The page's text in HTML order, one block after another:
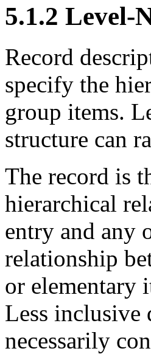
5.1.2 Level-
Record
specify the
group items.
structure can
The record is
hierarchical
entry and any
relationship
or elementary
Less inclusive
necessarily